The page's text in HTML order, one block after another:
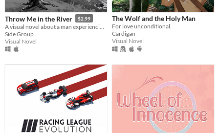
Throw Me in the River $2.99
Side Group
Visual Novel
The Wolf and the Holy Man
For love unconditional.
Cardigan
Visual Novel